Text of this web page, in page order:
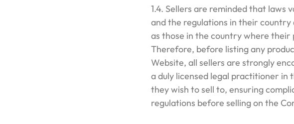
1.4. Sellers are reminded that laws
and the regulations in their
as those in the country where their
Therefore, before listing any
Website, all sellers are strongly
a duly licensed legal practitioner
they wish to sell to, ensuring
regulations before selling on the